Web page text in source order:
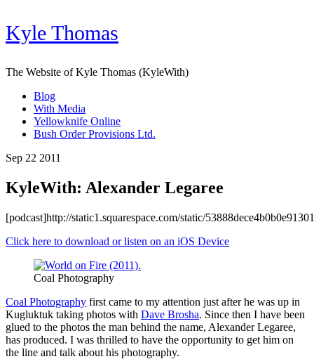
Kyle Thomas
The Website of Kyle Thomas (KyleWith)
Blog
With Media
Yellowknife Online
Bush Order Provisions Ltd.
Sep 22 2011
KyleWith: Alexander Legaree
[podcast]http://static1.squarespace.com/static/
Click here to download or listen on an iOS Device
Coal Photography
Coal Photography first came to my attention just after he was up in
Kugluktuk taking photos with Dave Brosha. Since then I have been
glued to the photos the man behind the name, Alexander Legaree,
has produced. I was thrilled to have the opportunity to get him on
the line and talk about his photography.